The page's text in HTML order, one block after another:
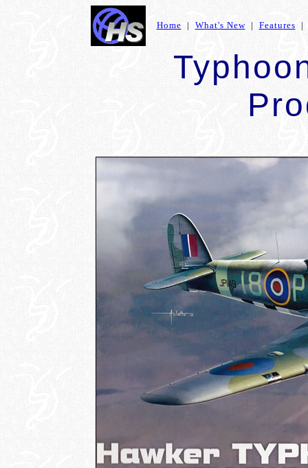
Home | What's New| Features